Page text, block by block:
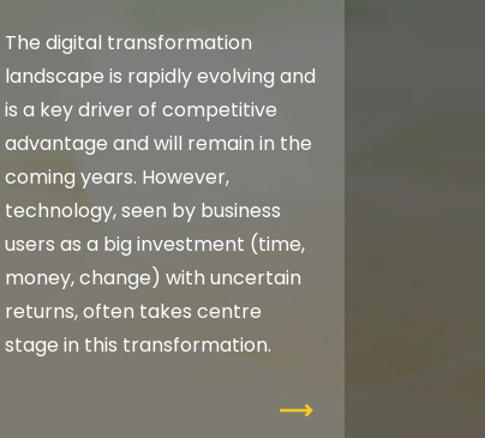
The digital transformation
landscape is rapidly evolving and
is a key driver of competitive
advantage and will remain in the
coming years. However,
technology, seen by business
users as a big investment (time,
money, change) with uncertain
returns, often takes centre
stage in this transformation.